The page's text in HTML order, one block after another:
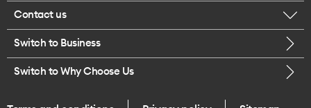
Careers
Legal
Buy a SIM card
iPhone 17 Pro Max
Contact us
Call us
Switch to Business
Switch to Why Choose Us